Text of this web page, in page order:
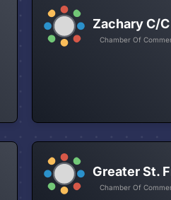
Zachary C/C
Chamber Of
Greater St.
Chamber Of